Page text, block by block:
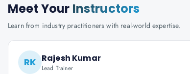
Meet Your Instructors
Learn from industry practitioners with real-world expertise.
RK Rajesh Kumar
Lead Trainer